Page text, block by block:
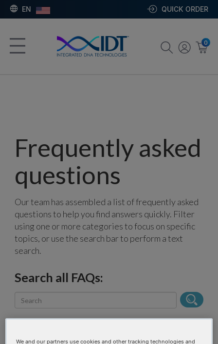
EN QUICK ORDER
0
Frequently asked
questions
Our team has assembled a list of frequently asked
questions to help you find answers quickly. Filter
using one or more categories to focus on specific
topics, or use the search bar to perform a text
search.
Search all FAQs:
We and our partners use cookies and other tracking technologies and